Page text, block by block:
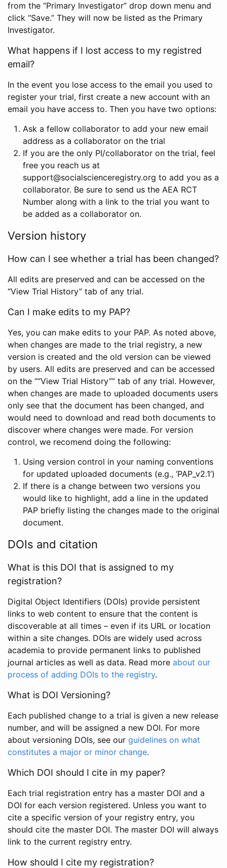
from the “Primary Investigator” drop down menu and
click “Save.” They will now be listed as the Primary
Investigator.
What happens if I lost access to my registred
email?
In the event you lose access to the email you used to
register your trial, first create a new account with an
email you have access to. Then you have two options:
Ask a fellow collaborator to add your new email
address as a collaborator on the trial
If you are the only PI/collaborator on the trial, feel
free you reach us at
support@socialscienceregistry.org to add you as a
collaborator. Be sure to send us the AEA RCT
Number along with a link to the trial you want to
be added as a collaborator on.
Version history
How can I see whether a trial has been changed?
All edits are preserved and can be accessed on the
“View Trial History” tab of any trial.
Can I make edits to my PAP?
Yes, you can make edits to your PAP. As noted above,
when changes are made to the trial registry, a new
version is created and the old version can be viewed
by users. All edits are preserved and can be accessed
on the ““View Trial History”” tab of any trial. However,
when changes are made to uploaded documents users
only see that the document has been changed, and
would need to download and read both documents to
discover where changes were made. For version
control, we recomend doing the following:
Using version control in your naming conventions
for updated uploaded documents (e.g., ‘PAP_v2.1’)
If there is a change between two versions you
would like to highlight, add a line in the updated
PAP briefly listing the changes made to the original
document.
DOIs and citation
What is this DOI that is assigned to my
registration?
Digital Object Identifiers (DOIs) provide persistent
links to web content to ensure that the content is
discoverable at all times – even if its URL or location
within a site changes. DOIs are widely used across
academia to provide permanent links to published
journal articles as well as data. Read more about our
process of adding DOIs to the registry.
What is DOI Versioning?
Each published change to a trial is given a new release
number, and will be assigned a new DOI. For more
about versioning DOIs, see our guidelines on what
constitutes a major or minor change.
Which DOI should I cite in my paper?
Each trial registration entry has a master DOI and a
DOI for each version registered. Unless you want to
cite a specific version of your registry entry, you
should cite the master DOI. The master DOI will always
link to the current registry entry.
How should I cite my registration?